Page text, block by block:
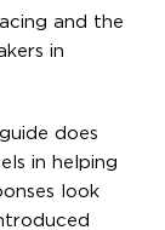
and the
in
does
in helping
look